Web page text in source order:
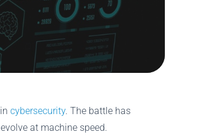
cybersecurity. The battle has
at machine speed.